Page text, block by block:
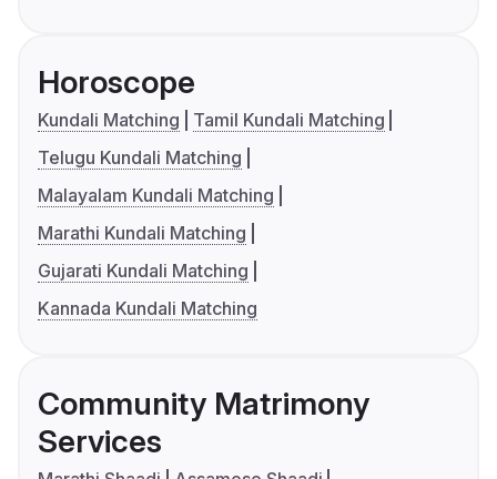
Horoscope
Kundali Matching
Tamil Kundali Matching
Telugu Kundali Matching
Malayalam Kundali Matching
Marathi Kundali Matching
Gujarati Kundali Matching
Kannada Kundali Matching
Community Matrimony
Services